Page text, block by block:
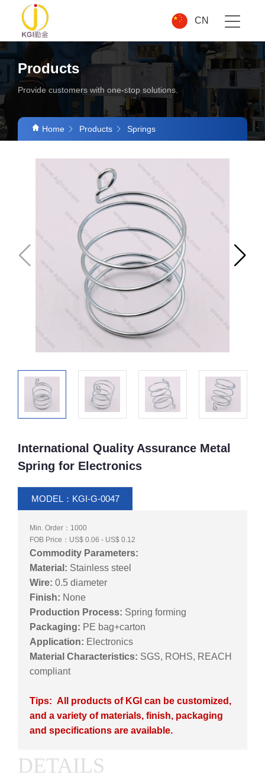
CN
Products
Provide customers with one-stop solutions.
Home Products Springs
International Quality Assurance Metal
Spring for Electronics
MODEL：KGI-G-0047
Min. Order：1000
FOB Price：US$ 0.06 - US$ 0.12
Commodity Parameters:
Material: Stainless steel
Wire: 0.5 diameter
Finish: None
Production Process: Spring forming
Packaging: PE bag+carton
Application: Electronics
Material Characteristics: SGS, ROHS, REACH
compliant
Tips: All products of KGI can be customized,
and a variety of materials, finish, packaging
and specifications are available.
DETAILS